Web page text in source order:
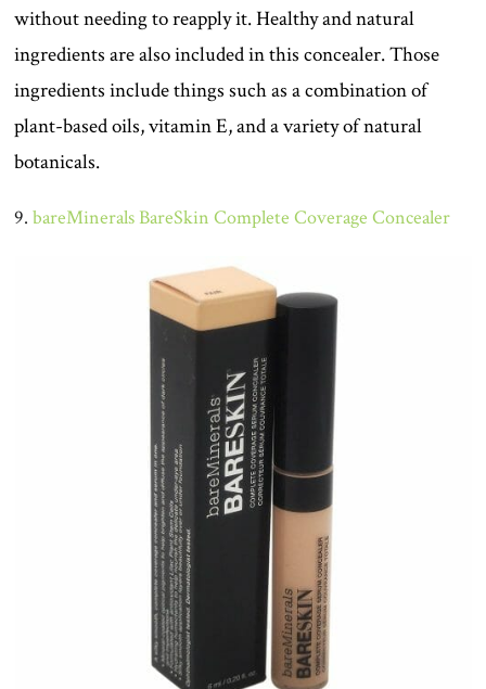
without needing to reapply it. Healthy and natural
ingredients are also included in this concealer. Those
ingredients include things such as a combination of
plant-based oils, vitamin E, and a variety of natural
botanicals.
9.bareMinerals BareSkin Complete Coverage Concealer